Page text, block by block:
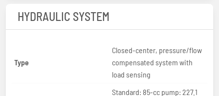
HYDRAULIC SYSTEM
Type
Closed-center, pressure/flow
compensated system with
load sensing
Standard: 85-cc pump: 227.1